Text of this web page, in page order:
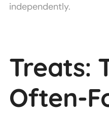
independently.
Treats:
Often-